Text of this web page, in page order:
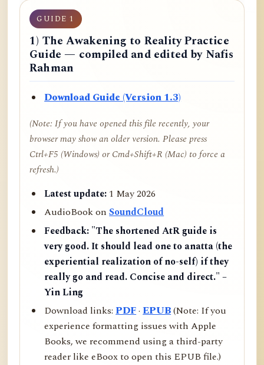
GUIDE 1
1) The Awakening to Reality Practice
Guide — compiled and edited by Nafis
Rahman
Download Guide (Version 1.3)
(Note: If you have opened this file recently, your
browser may show an older version. Please press
Ctrl+F5 (Windows) or Cmd+Shift+R (Mac) to force a
refresh.)
Latest update:1 May 2026
AudioBook onSoundCloud
Feedback: "The shortened AtR guide is
very good. It should lead one to anatta (the
experiential realization of no-self) if they
really go and read. Concise and direct." –
Yin Ling
Download links:PDF·EPUB(Note: If you
experience formatting issues with Apple
Books, we recommend using a third-party
reader like eBoox to open this EPUB file.)